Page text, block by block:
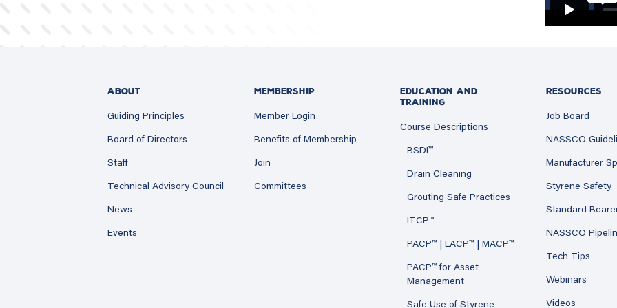
ABOUT
Guiding Principles
Board of Directors
Staff
Technical Advisory Council
News
Events
MEMBERSHIP
Member Login
Benefits of Membership
Join
Committees
EDUCATION AND
TRAINING
Course Descriptions
BSDI™
Drain Cleaning
Grouting Safe Practices
ITCP™
PACP™ | LACP™ | MACP™
PACP™ for Asset
Management
Safe Use of Styrene
RESOURCES
Job Board
NASSCO
Manufacturer
Styrene Safety
Standard
NASSCO
Tech Tips
Webinars
Videos